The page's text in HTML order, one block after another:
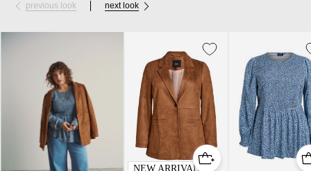
previous look next look
NEW ARRIVAL